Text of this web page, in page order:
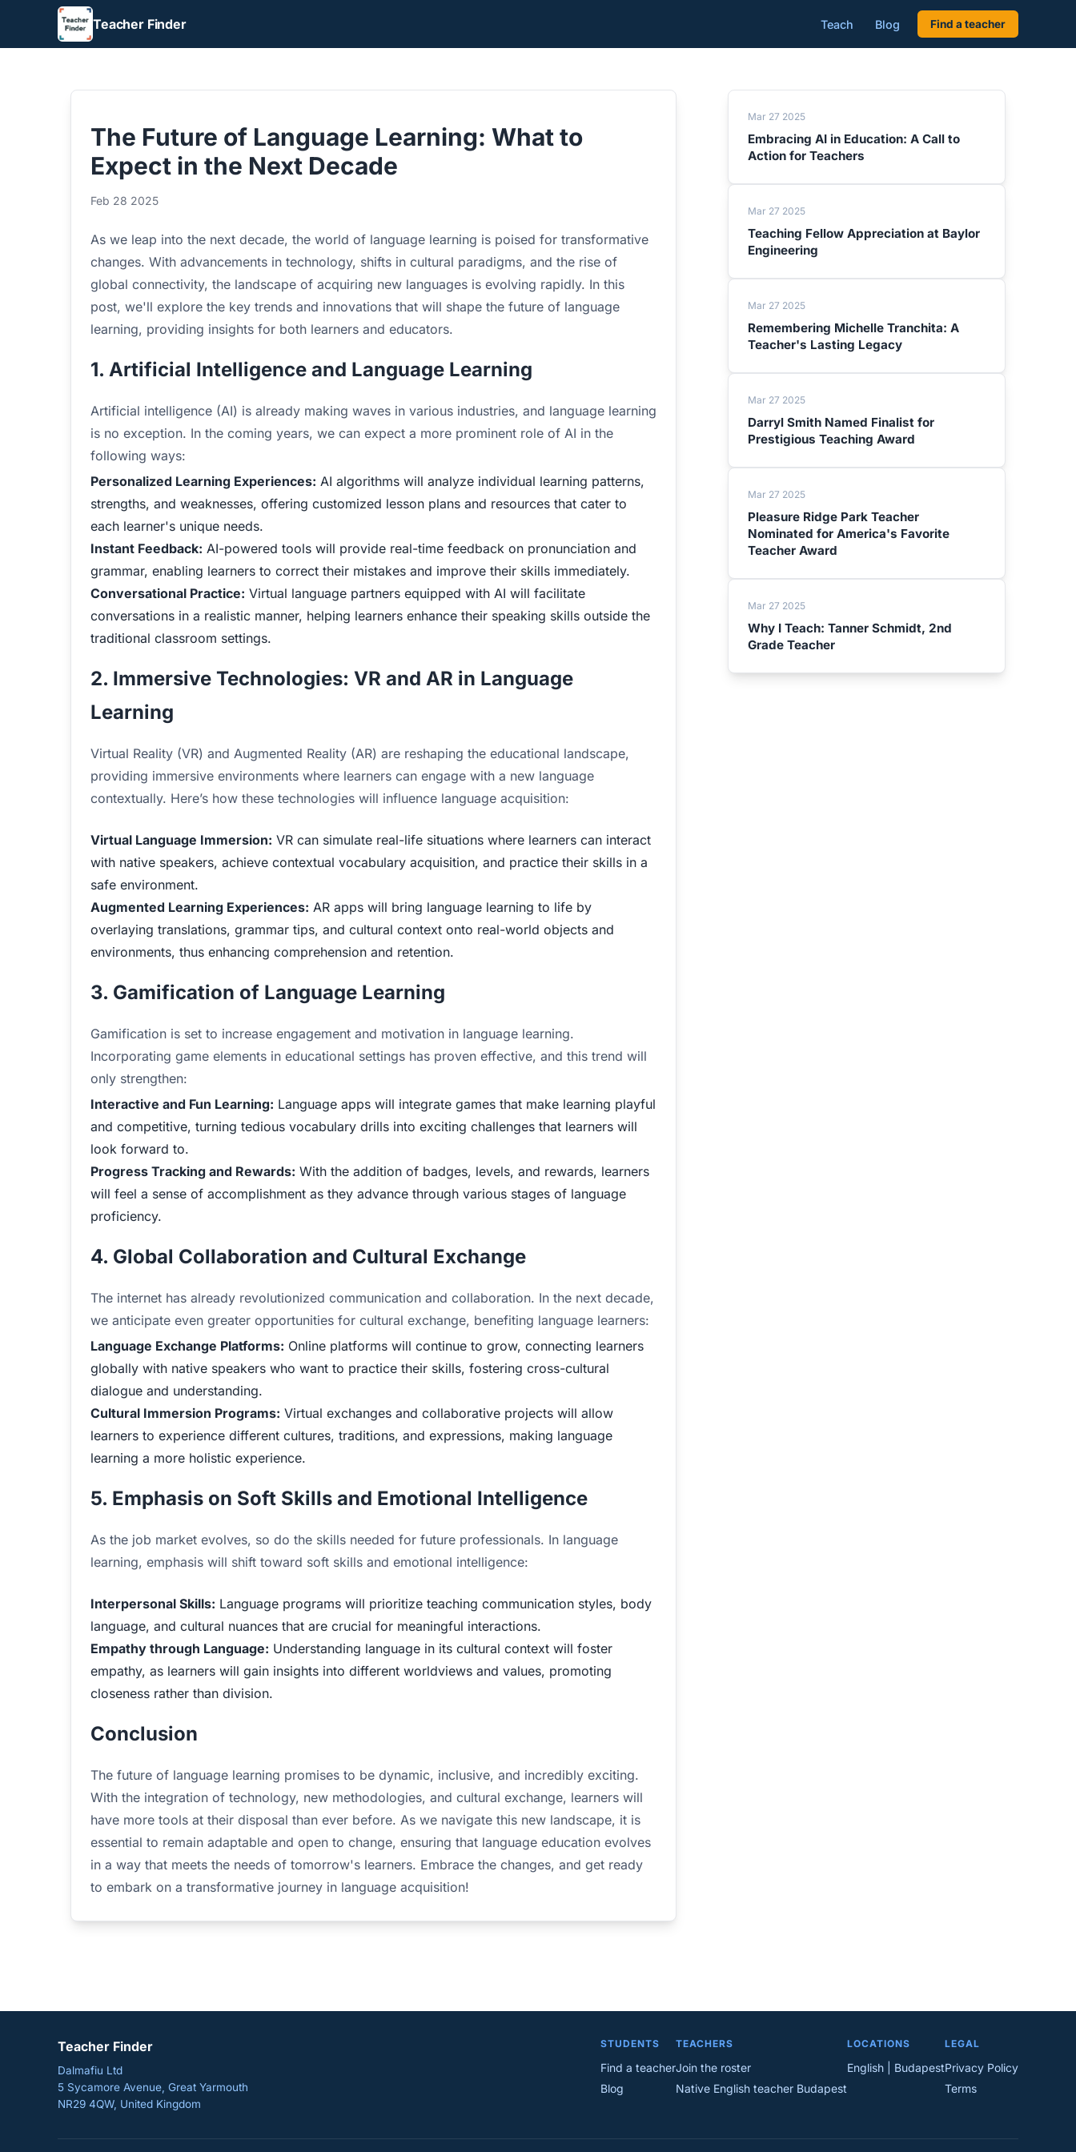
Teacher Finder Teach Blog Find a teacher
The Future of Language Learning: What to
Expect in the Next Decade
Feb 28 2025
As we leap into the next decade, the world of language learning is poised for transformative
changes. With advancements in technology, shifts in cultural paradigms, and the rise of
global connectivity, the landscape of acquiring new languages is evolving rapidly. In this
post, we'll explore the key trends and innovations that will shape the future of language
learning, providing insights for both learners and educators.
1. Artificial Intelligence and Language Learning
Artificial intelligence (AI) is already making waves in various industries, and language learning
is no exception. In the coming years, we can expect a more prominent role of AI in the
following ways:
Personalized Learning Experiences: AI algorithms will analyze individual learning patterns,
strengths, and weaknesses, offering customized lesson plans and resources that cater to
each learner's unique needs.
Instant Feedback: AI-powered tools will provide real-time feedback on pronunciation and
grammar, enabling learners to correct their mistakes and improve their skills immediately.
Conversational Practice: Virtual language partners equipped with AI will facilitate
conversations in a realistic manner, helping learners enhance their speaking skills outside the
traditional classroom settings.
2. Immersive Technologies: VR and AR in Language
Learning
Virtual Reality (VR) and Augmented Reality (AR) are reshaping the educational landscape,
providing immersive environments where learners can engage with a new language
contextually. Here’s how these technologies will influence language acquisition:
Virtual Language Immersion: VR can simulate real-life situations where learners can interact
with native speakers, achieve contextual vocabulary acquisition, and practice their skills in a
safe environment.
Augmented Learning Experiences: AR apps will bring language learning to life by
overlaying translations, grammar tips, and cultural context onto real-world objects and
environments, thus enhancing comprehension and retention.
3. Gamification of Language Learning
Gamification is set to increase engagement and motivation in language learning.
Incorporating game elements in educational settings has proven effective, and this trend will
only strengthen:
Interactive and Fun Learning: Language apps will integrate games that make learning playful
and competitive, turning tedious vocabulary drills into exciting challenges that learners will
look forward to.
Progress Tracking and Rewards: With the addition of badges, levels, and rewards, learners
will feel a sense of accomplishment as they advance through various stages of language
proficiency.
4. Global Collaboration and Cultural Exchange
The internet has already revolutionized communication and collaboration. In the next decade,
we anticipate even greater opportunities for cultural exchange, benefiting language learners:
Language Exchange Platforms: Online platforms will continue to grow, connecting learners
globally with native speakers who want to practice their skills, fostering cross-cultural
dialogue and understanding.
Cultural Immersion Programs: Virtual exchanges and collaborative projects will allow
learners to experience different cultures, traditions, and expressions, making language
learning a more holistic experience.
5. Emphasis on Soft Skills and Emotional Intelligence
As the job market evolves, so do the skills needed for future professionals. In language
learning, emphasis will shift toward soft skills and emotional intelligence:
Interpersonal Skills: Language programs will prioritize teaching communication styles, body
language, and cultural nuances that are crucial for meaningful interactions.
Empathy through Language: Understanding language in its cultural context will foster
empathy, as learners will gain insights into different worldviews and values, promoting
closeness rather than division.
Conclusion
The future of language learning promises to be dynamic, inclusive, and incredibly exciting.
With the integration of technology, new methodologies, and cultural exchange, learners will
have more tools at their disposal than ever before. As we navigate this new landscape, it is
essential to remain adaptable and open to change, ensuring that language education evolves
in a way that meets the needs of tomorrow's learners. Embrace the changes, and get ready
to embark on a transformative journey in language acquisition!
Mar 27 2025
Embracing AI in Education: A Call to
Action for Teachers
Mar 27 2025
Teaching Fellow Appreciation at Baylor
Engineering
Mar 27 2025
Remembering Michelle Tranchita: A
Teacher's Lasting Legacy
Mar 27 2025
Darryl Smith Named Finalist for
Prestigious Teaching Award
Mar 27 2025
Pleasure Ridge Park Teacher
Nominated for America's Favorite
Teacher Award
Mar 27 2025
Why I Teach: Tanner Schmidt, 2nd
Grade Teacher
Teacher Finder
Dalmafiu Ltd
5 Sycamore Avenue, Great Yarmouth
NR29 4QW, United Kingdom
STUDENTS
Find a teacher
Blog
TEACHERS
Join the roster
Native English teacher Budapest
LOCATIONS
English | Budapest
LEGAL
Privacy Policy
Terms